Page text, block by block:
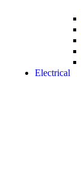
Electrical